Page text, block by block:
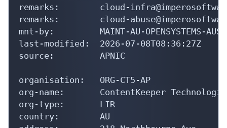
remarks:        cloud-
remarks:        cloud-
mnt-by:         MAINT-AU-OPENSYSTEMS-AUST
last-modified:  2026-07-08T08:36:27Z
source:         APNIC
organisation:   ORG-CT5-AP
org-name:       ContentKeeper
org-type:       LIR
country:        AU